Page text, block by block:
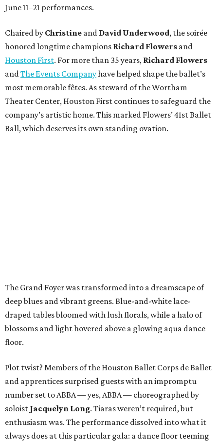
June 11–21 performances.
Chaired by Christine and David Underwood, the soirée
honored longtime champions Richard Flowers and
Houston First. For more than 35 years, Richard Flowers
and The Events Companyhave helped shape the ballet’s
most memorable fêtes. As steward of the Wortham
Theater Center, Houston First continues to safeguard the
company’s artistic home. This marked Flowers’ 41st Ballet
Ball, which deserves its own standing ovation.
The Grand Foyer was transformed into a dreamscape of
deep blues and vibrant greens. Blue-and-white lace-
draped tables bloomed with lush florals, while a halo of
blossoms and light hovered above a glowing aqua dance
floor.
Plot twist? Members of the Houston Ballet Corps de Ballet
and apprentices surprised guests with an impromptu
number set to ABBA — yes, ABBA — choreographed by
soloist Jacquelyn Long. Tiaras weren’t required, but
enthusiasm was. The performance dissolved into what it
always does at this particular gala: a dance floor teeming